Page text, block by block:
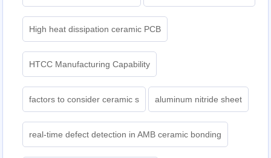
High heat dissipation ceramic PCB
HTCC Manufacturing Capability
factors to consider ceramic s aluminum nitride sheet
real-time defect detection in AMB ceramic bonding